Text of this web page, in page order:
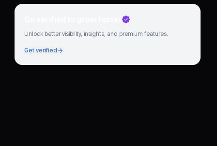
Go verified to grow faster
Unlock better visibility, insights, and premium features.
Get verified